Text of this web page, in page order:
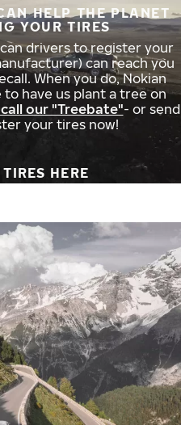
HELP THE PLANET
YOUR TIRES
drivers to register your
can reach you
When you do, Nokian
have us plant a tree on
our "Treebate"- or send
your tires now!
HERE